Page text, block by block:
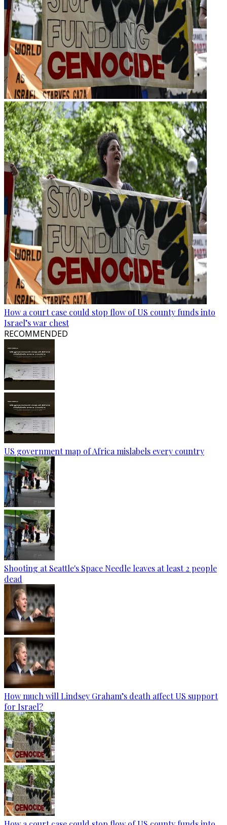
How a court case could stop flow of US county funds into
Israel’s war chest
RECOMMENDED
US government map of Africa mislabels every country
Shooting at Seattle's Space Needle leaves at least 2 people
dead
How much will Lindsey Graham’s death affect US support
for Israel?